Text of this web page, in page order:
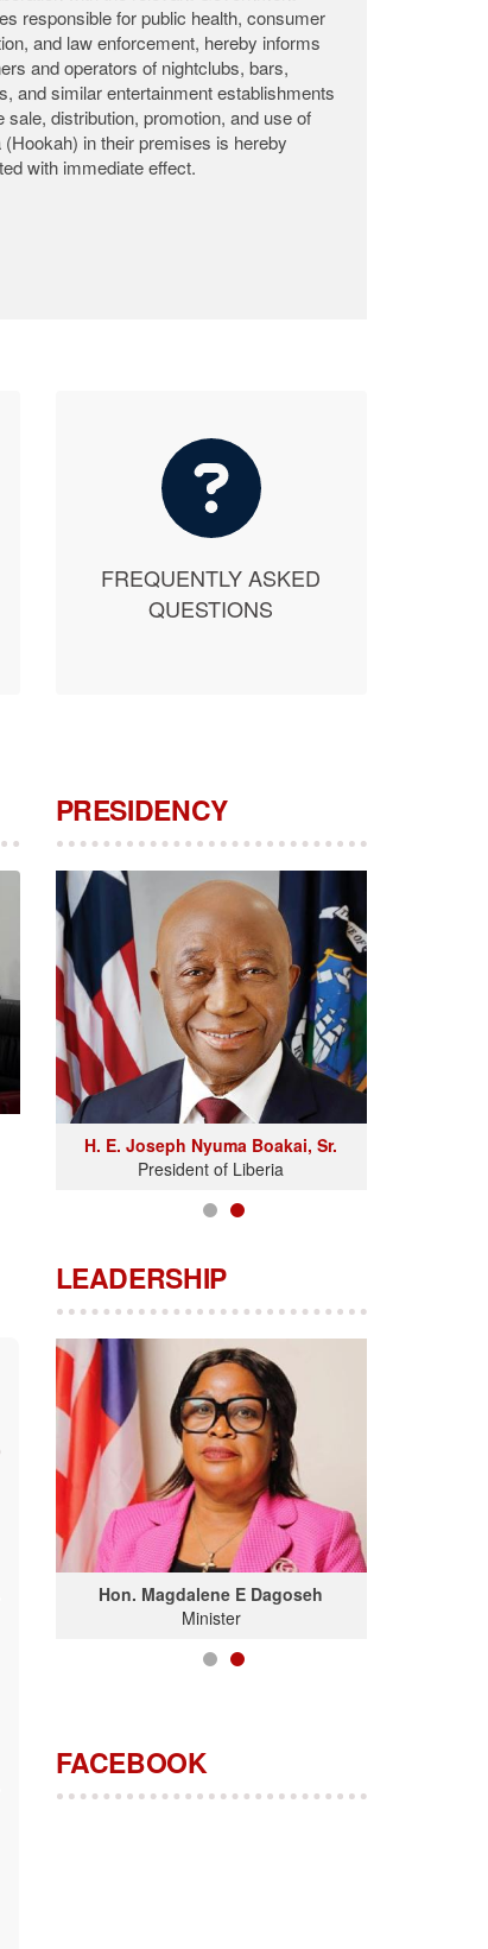
𝐃𝐢𝐬𝐩𝐨𝐬𝐚𝐥 𝐨𝐟 𝟐,𝟕𝟓𝟎 𝐂𝐚𝐫𝐭𝐨𝐧𝐬 𝐨𝐟 𝐑𝐨𝐭𝐭𝐞𝐧 𝐅𝐫𝐨𝐳𝐞𝐧
𝐂𝐡𝐢𝐜𝐤𝐞𝐧 𝐚𝐧𝐝 𝐑𝐞𝐚𝐟𝐟𝐢𝐫𝐦𝐬 𝐂𝐨𝐦𝐦𝐢𝐭𝐦𝐞𝐧𝐭 𝐭𝐨
𝐂𝐨𝐧𝐬𝐮𝐦𝐞𝐫 𝐏𝐫𝐨𝐭𝐞𝐜𝐭𝐢𝐨𝐧.
𝐌𝐨𝐧𝐫𝐨𝐯𝐢𝐚, 𝐋𝐢𝐛𝐞𝐫𝐢𝐚 – 𝐉𝐮𝐥𝐲 𝟐𝟑, 𝟐𝟎𝟐𝟔 – The
Ministry of Commerce & Industry (MOCI) wishes
to inform the general public and correct the
FREQUENTLY ASKED
QUESTIONS
PRESIDENCY
H. E. Joseph Nyuma Boakai, Sr.
President of Liberia
LEADERSHIP
Hon. Magdalene E Dagoseh
Minister
FACEBOOK